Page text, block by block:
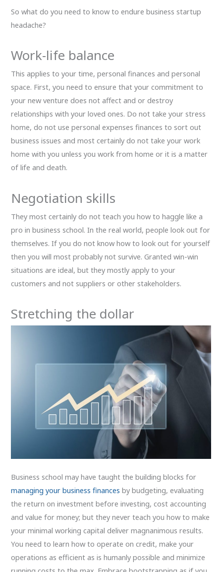
So what do you need to know to endure business startup
headache?
Work-life balance
This applies to your time, personal finances and personal
space. First, you need to ensure that your commitment to
your new venture does not affect and or destroy
relationships with your loved ones. Do not take your stress
home, do not use personal expenses finances to sort out
business issues and most certainly do not take your work
home with you unless you work from home or it is a matter
of life and death.
Negotiation skills
They most certainly do not teach you how to haggle like a
pro in business school. In the real world, people look out for
themselves. If you do not know how to look out for yourself
then you will most probably not survive. Granted win-win
situations are ideal, but they mostly apply to your
customers and not suppliers or other stakeholders.
Stretching the dollar
Business school may have taught the building blocks for
managing your business finances by budgeting, evaluating
the return on investment before investing, cost accounting
and value for money; but they never teach you how to make
your minimal working capital deliver magnanimous results.
You need to learn how to operate on credit, make your
operations as efficient as is humanly possible and minimize